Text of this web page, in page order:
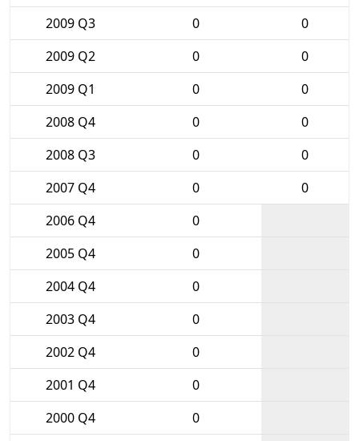
2009 Q3
0
0
2009 Q2
0
0
2009 Q1
0
0
2008 Q4
0
0
2008 Q3
0
0
2007 Q4
0
0
2006 Q4
0
2005 Q4
0
2004 Q4
0
2003 Q4
0
2002 Q4
0
2001 Q4
0
2000 Q4
0